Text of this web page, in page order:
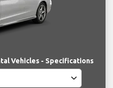
Vehicles - Specifications